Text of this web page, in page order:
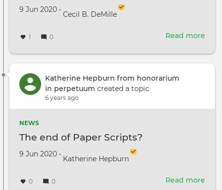
Created on
9 Jun 2020 •
by
Cecil B. DeMille
1 0 Read more
on
Katherine Hepburn from honorarium
in perpetuum created a topic
6 years ago
NEWS
The end of Paper Scripts?
Created on
9 Jun 2020 •
by
Katherine Hepburn
0 0 Read more